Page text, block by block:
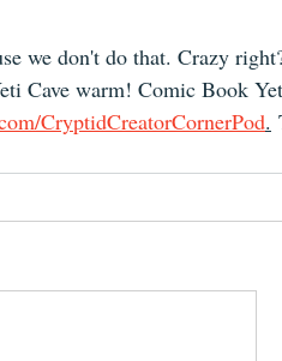
we don't do that. Crazy
Cave warm! Comic Book
CryptidCreatorCornerPod.